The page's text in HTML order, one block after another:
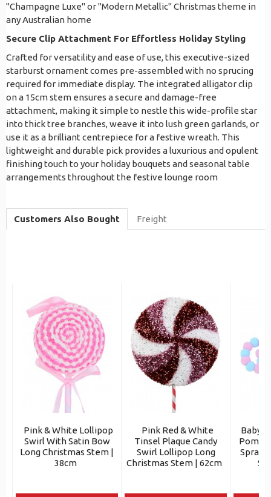
"Champagne Luxe" or "Modern Metallic" Christmas theme in
any Australian home
Secure Clip Attachment For Effortless Holiday Styling
Crafted for versatility and ease of use, this executive-sized
starburst ornament comes pre-assembled with no sprucing
required for immediate display. The integrated alligator clip
on a 15cm stem ensures a secure and damage-free
attachment, making it simple to nestle this wide-profile star
into thick tree branches, weave it into lush green garlands, or
use it as a brilliant centrepiece for a festive wreath. This
lightweight and durable pick provides a luxurious and opulent
finishing touch to your holiday bouquets and seasonal table
arrangements throughout the festive lounge room
Customers Also Bought Freight
Pink & White Lollipop
Swirl With Satin Bow
Long Christmas Stem |
38cm
Pink Red & White
Tinsel Plaque Candy
Swirl Lollipop Long
Christmas Stem | 62cm
Baby
Pom
Spray